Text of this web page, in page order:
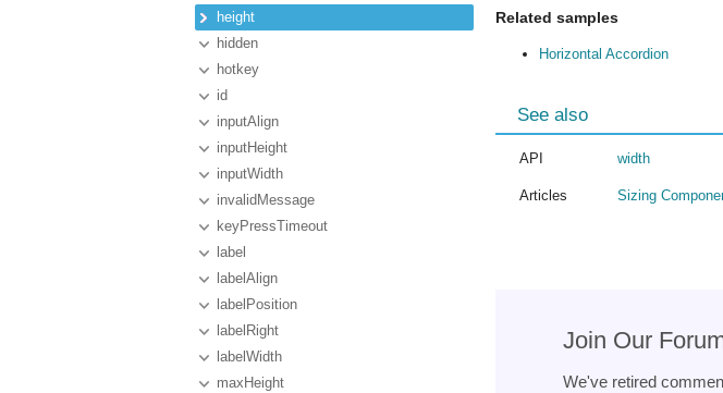
height
hidden
hotkey
id
inputAlign
inputHeight
inputWidth
invalidMessage
keyPressTimeout
label
labelAlign
labelPosition
labelRight
labelWidth
maxHeight
Related samples
Horizontal Accordion
See also
API width
Articles Sizing
Join Our
We've retired